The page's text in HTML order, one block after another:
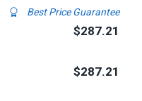
Best Price Guarantee
$287.21
$287.21